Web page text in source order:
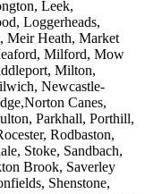
Leek,
Loggerheads,
Meir Heath, Market
Milford, Mow
Milton,
Newcastle-
Canes,
Parkhall, Porthill,
Rodbaston,
Stoke, Sandbach,
Brook, Saverley
Shenstone,